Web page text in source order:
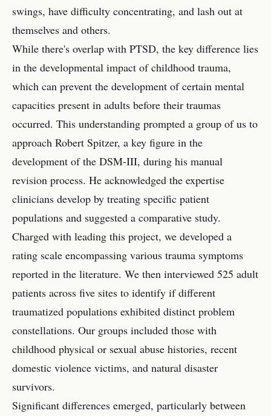
swings, have difficulty concentrating, and lash out at
themselves and others.
While there's overlap with PTSD, the key difference lies
in the developmental impact of childhood trauma,
which can prevent the development of certain mental
capacities present in adults before their traumas
occurred. This understanding prompted a group of us to
approach Robert Spitzer, a key figure in the
development of the DSM-III, during his manual
revision process. He acknowledged the expertise
clinicians develop by treating specific patient
populations and suggested a comparative study.
Charged with leading this project, we developed a
rating scale encompassing various trauma symptoms
reported in the literature. We then interviewed 525 adult
patients across five sites to identify if different
traumatized populations exhibited distinct problem
constellations. Our groups included those with
childhood physical or sexual abuse histories, recent
domestic violence victims, and natural disaster
survivors.
Significant differences emerged, particularly between